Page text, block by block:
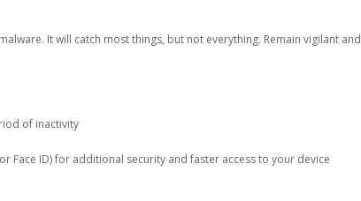
It will catch most things, but not everything. Remain vigilant
of inactivity
Face ID) for additional security and faster access to your device